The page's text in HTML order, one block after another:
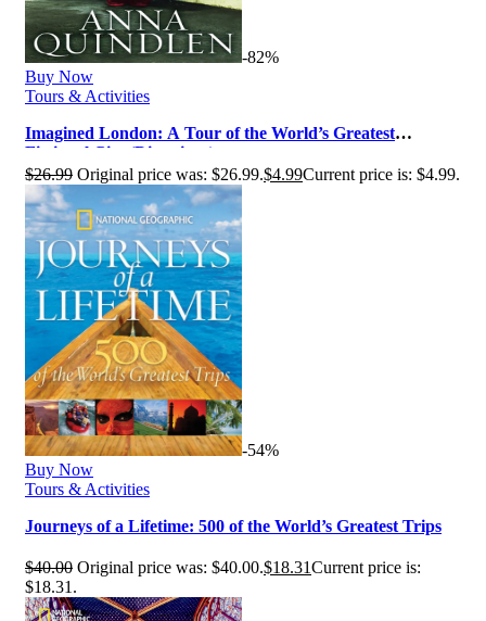
-82%
Buy Now
Tours & Activities
Imagined London: A Tour of the World’s Greatest
Fictional City (Directions)
$26.99 Original price was: $26.99.$4.99Current price is: $4.99.
-54%
Buy Now
Tours & Activities
Journeys of a Lifetime: 500 of the World’s Greatest Trips
$40.00 Original price was: $40.00.$18.31Current price is:
$18.31.